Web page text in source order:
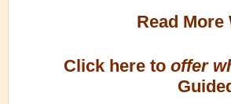
Read
Click here to offer